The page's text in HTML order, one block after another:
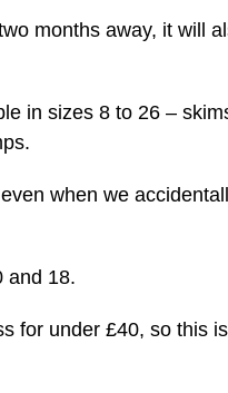
months away, it will
in sizes 8 to 26 –
when we
and 18.
for under £40, so this